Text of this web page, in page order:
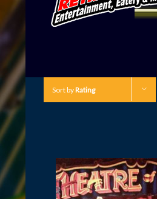
Sort byRating